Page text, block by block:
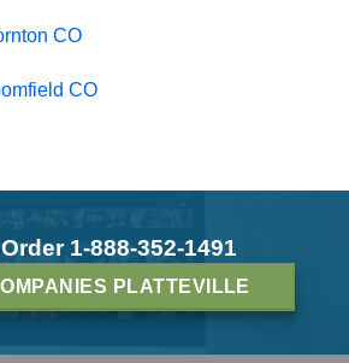
CO
CO
1-888-352-1491
PLATTEVILLE